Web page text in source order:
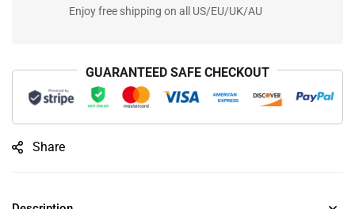
Enjoy free shipping on all US/EU/UK/AU
GUARANTEED SAFE CHECKOUT
Share